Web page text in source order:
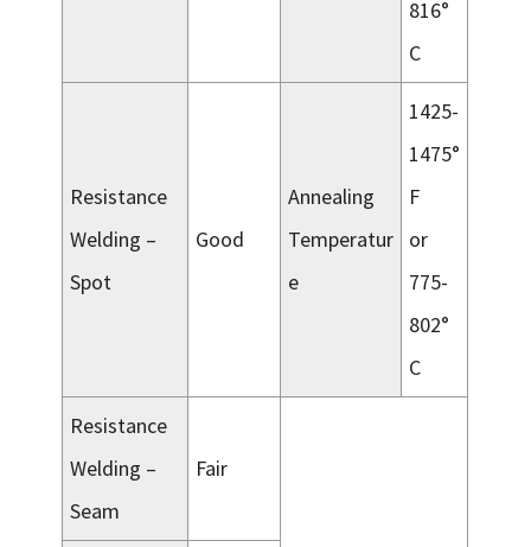
816°
C
Resistance
Welding –
Spot
Good
Annealing
Temperatur
e
1425-
1475°
F
or
775-
802°
C
Resistance
Welding –
Seam
Fair